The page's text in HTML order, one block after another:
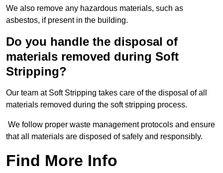
We also remove any hazardous materials, such as
asbestos, if present in the building.
Do you handle the disposal of
materials removed during Soft
Stripping?
Our team at Soft Stripping takes care of the disposal of all
materials removed during the soft stripping process.
We follow proper waste management protocols and ensure
that all materials are disposed of safely and responsibly.
Find More Info